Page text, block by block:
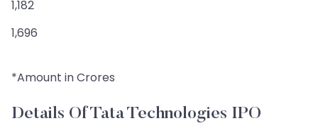
1,182
1,696
*Amount in Crores
Details Of Tata Technologies IPO